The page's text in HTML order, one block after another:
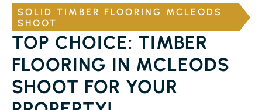
SOLID TIMBER FLOORING MCLEODS
SHOOT
TOP CHOICE: TIMBER
FLOORING IN MCLEODS
SHOOT FOR YOUR